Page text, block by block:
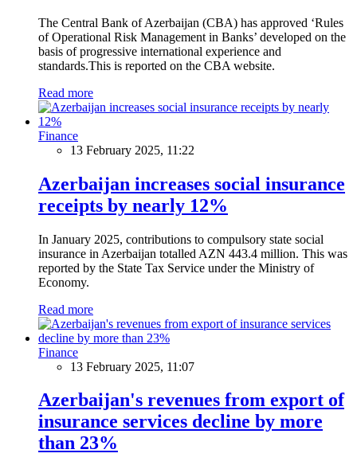
The Central Bank of Azerbaijan (CBA) has approved ‘Rules
of Operational Risk Management in Banks’ developed on the
basis of progressive international experience and
standards.This is reported on the CBA website.
Read more
Finance
13 February 2025, 11:22
Azerbaijan increases social insurance
receipts by nearly 12%
In January 2025, contributions to compulsory state social
insurance in Azerbaijan totalled AZN 443.4 million. This was
reported by the State Tax Service under the Ministry of
Economy.
Read more
Finance
13 February 2025, 11:07
Azerbaijan's revenues from export of
insurance services decline by more
than 23%